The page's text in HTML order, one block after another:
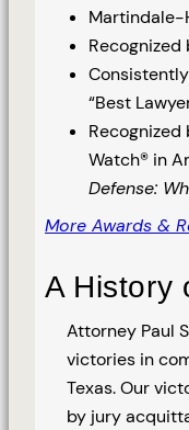
Martindale-
Recognized
“Best
Recognized
Watch® in
Defense:
More Awards &
A History
Attorney Paul
victories in
Texas. Our
by jury